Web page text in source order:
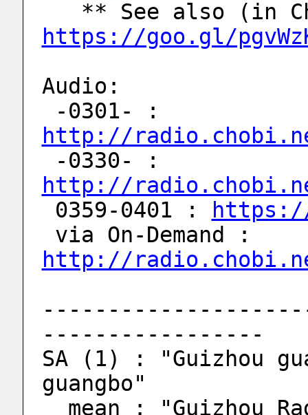
https://goo.gl/
Audio:
http://
http://
0359-0401 :
https://
http://
-----------------
SA (1) : "Guizhou
guangbo"
mean : "Guizhou